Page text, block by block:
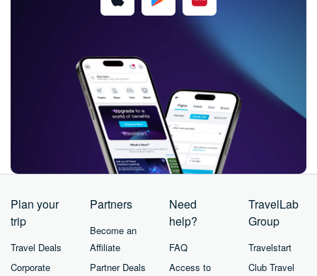
Plan your
trip
Travel Deals
Corporate
Partners
Become an
Affiliate
Partner Deals
Need
help?
FAQ
Access to
TravelLab
Group
Travelstart
Club Travel